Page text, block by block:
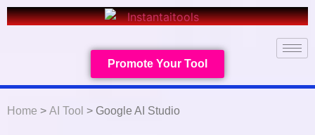
Promote Your Tool
Home > AI Tool > Google AI Studio